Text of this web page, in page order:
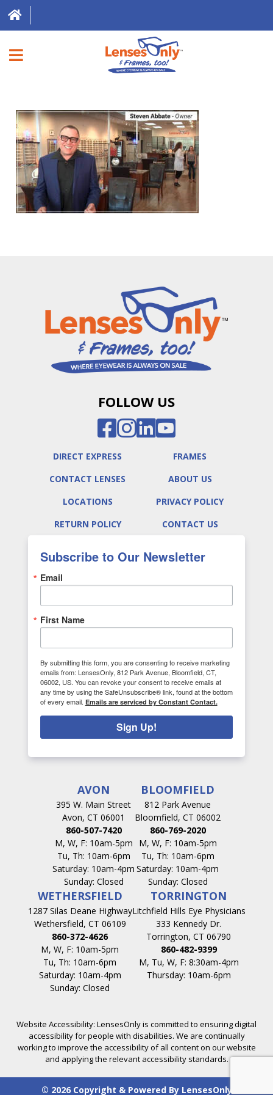
DIRECT EXPRESS
FRAMES
CONTACT LENSES
ABOUT US
FOLLOW US
DIRECT EXPRESS
FRAMES
CONTACT LENSES
ABOUT US
LOCATIONS
PRIVACY POLICY
RETURN POLICY
CONTACT US
Subscribe to Our Newsletter
Email
First Name
By submitting this form, you are consenting to receive marketing
emails from: LensesOnly, 812 Park Avenue, Bloomfield, CT,
06002, US. You can revoke your consent to receive emails at
any time by using the SafeUnsubscribe® link, found at the bottom
of every email. Emails are serviced by Constant Contact.
Sign Up!
AVON
395 W. Main Street
Avon, CT 06001
860-507-7420
M, W, F: 10am-5pm
Tu, Th: 10am-6pm
Saturday: 10am-4pm
Sunday: Closed
BLOOMFIELD
812 Park Avenue
Bloomfield, CT 06002
860-769-2020
M, W, F: 10am-5pm
Tu, Th: 10am-6pm
Saturday: 10am-4pm
Sunday: Closed
WETHERSFIELD
1287 Silas Deane Highway
Wethersfield, CT 06109
860-372-4626
M, W, F: 10am-5pm
Tu, Th: 10am-6pm
Saturday: 10am-4pm
Sunday: Closed
TORRINGTON
Litchfield Hills Eye Physicians
333 Kennedy Dr.
Torrington, CT 06790
860-482-9399
M, Tu, W, F: 8:30am-4pm
Thursday: 10am-6pm
Website Accessibility: LensesOnly is committed to ensuring digital
accessibility for people with disabilities. We are continually
working to improve the accessibility of all content on our website
and applying the relevant accessibility standards.
© 2026 Copyright & Powered By LensesOnly